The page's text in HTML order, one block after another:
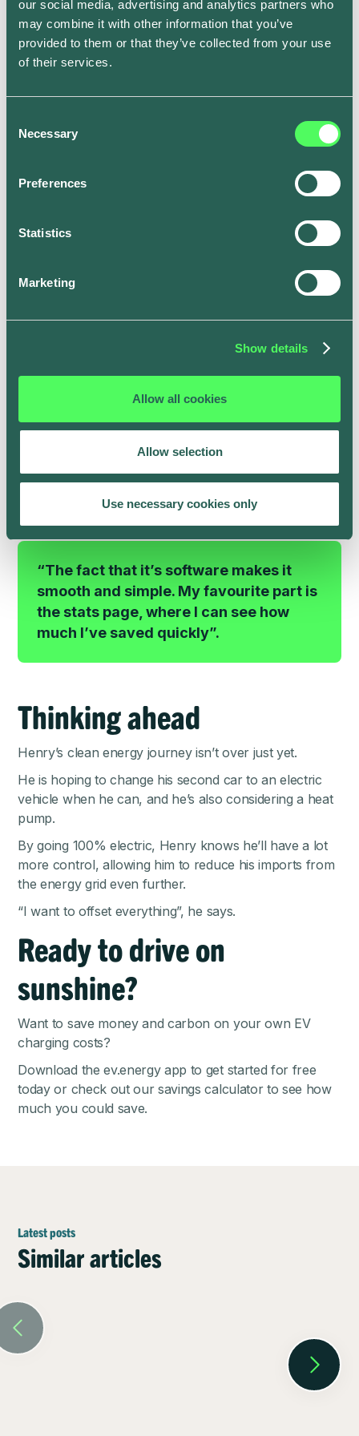
our social media, advertising and analytics partners who
may combine it with other information that you’ve
provided to them or that they’ve collected from your use
of their services.
Selection
Necessary
Preferences
Statistics
Marketing
Show details
Allow all cookies
Allow selection
Use necessary cookies only
Solar Charging feature.
Tesla Owners Silicon Valley event, where Henry
Meant to be
excess solar generation and route it into his Tesla.
hardware. The app would automatically optimize every
greenest charge for his Tesla. All he had to do was
As Henry only drives the car a few days per week for
many hours each week when it’s parked up, plugged
in and able to recharge with solar power.
Henry is now seeing significant savings on his energy
bills every month.
“The fact that it’s software makes it
smooth and simple. My favourite part is
the stats page, where I can see how
much I’ve saved quickly”.
Thinking ahead
Henry’s clean energy journey isn’t over just yet.
He is hoping to change his second car to an electric
vehicle when he can, and he’s also considering a heat
pump.
By going 100% electric, Henry knows he’ll have a lot
more control, allowing him to reduce his imports from
the energy grid even further.
“I want to offset everything”, he says.
Ready to drive on
sunshine?
Want to save money and carbon on your own EV
charging costs?
Download the ev.energy app to get started for free
today or check out oursavings calculatorto see how
much you could save.
Latest posts
Similar articles